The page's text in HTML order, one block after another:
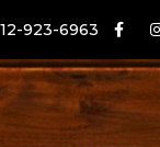
923-6963